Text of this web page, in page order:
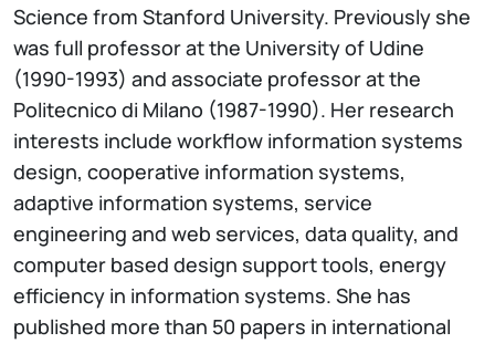
Science from Stanford University. Previously she
was full professor at the University of Udine
(1990-1993) and associate professor at the
Politecnico di Milano (1987-1990). Her research
interests include workflow information systems
design, cooperative information systems,
adaptive information systems, service
engineering and web services, data quality, and
computer based design support tools, energy
efficiency in information systems. She has
published more than 50 papers in international